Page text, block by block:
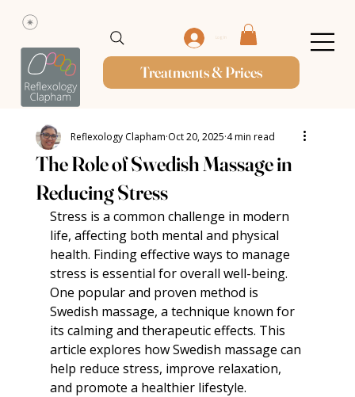
Log In
Treatments & Prices
The Role of Swedish Massage in
Reducing Stress
Reflexology Clapham Oct 20, 2025 4 min read
Stress is a common challenge in modern
life, affecting both mental and physical
health. Finding effective ways to manage
stress is essential for overall well-being.
One popular and proven method is
Swedish massage, a technique known for
its calming and therapeutic effects. This
article explores how Swedish massage can
help reduce stress, improve relaxation,
and promote a healthier lifestyle.